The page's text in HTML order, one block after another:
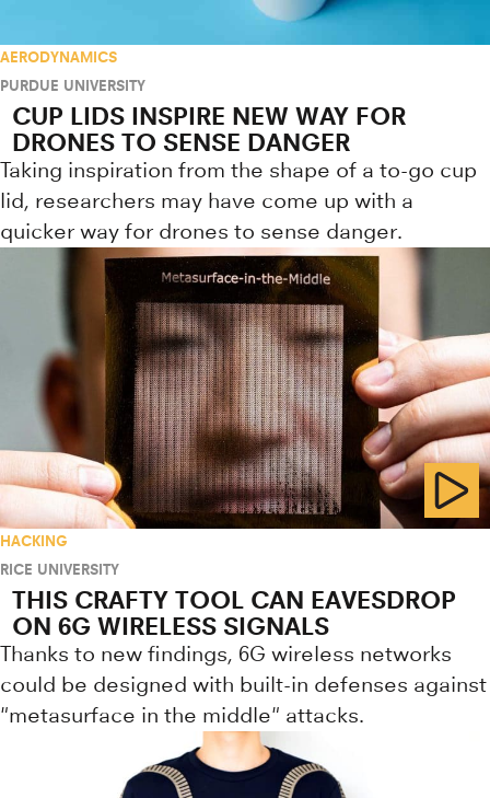
AERODYNAMICS
PURDUE UNIVERSITY
CUP LIDS INSPIRE NEW WAY FOR
DRONES TO SENSE DANGER
Taking inspiration from the shape of a to-go cup
lid, researchers may have come up with a
quicker way for drones to sense danger.
HACKING
RICE UNIVERSITY
THIS CRAFTY TOOL CAN EAVESDROP
ON 6G WIRELESS SIGNALS
Thanks to new findings, 6G wireless networks
could be designed with built-in defenses against
"metasurface in the middle" attacks.